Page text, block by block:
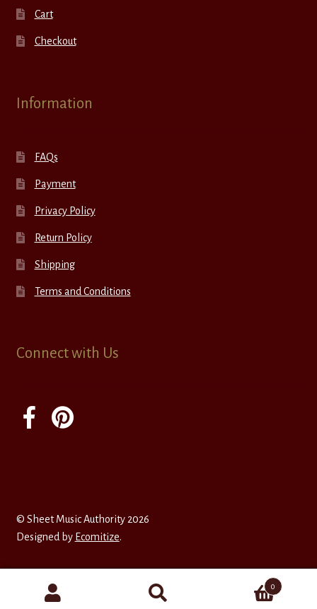
Cart
Checkout
Information
FAQs
Payment
Privacy Policy
Return Policy
Shipping
Terms and Conditions
Connect with Us
© Sheet Music Authority 2026
Designed by Ecomitize.
0